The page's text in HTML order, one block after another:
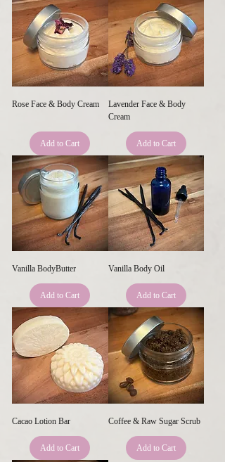
Rose Face & Body Cream
Add to Cart
Lavender Face & Body
Cream
Add to Cart
Vanilla BodyButter
Add to Cart
Vanilla Body Oil
Add to Cart
Cacao Lotion Bar
Add to Cart
Coffee & Raw Sugar Scrub
Add to Cart